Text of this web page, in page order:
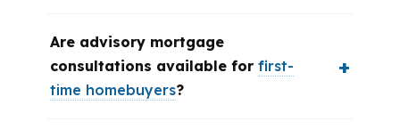
Are advisory mortgage
consultations available for first-
time homebuyers?